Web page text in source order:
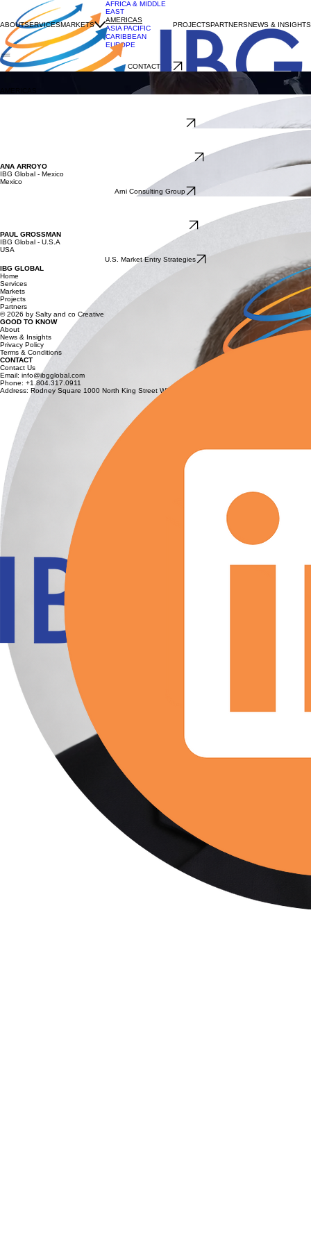
ABOUTSERVICESMARKETS
AFRICA & MIDDLE
EAST
AMERICAS
ASIA PACIFIC
CARIBBEAN
EUROPE
PROJECTSPARTNERSNEWS & INSIGHTS
CONTACT US
IBG Global is the world’s largest international trade development network.
ANA ARROYO
IBG Global - Mexico
Mexico
Arni Consulting Group
PAUL GROSSMAN
IBG Global - U.S.A
USA
U.S. Market Entry Strategies
IBG GLOBAL
Home
Services
Markets
Projects
Partners
© 2026 by Salty and co Creative
GOOD TO KNOW
About
News & Insights
Privacy Policy
Terms & Conditions
CONTACT
Contact Us
Email: info@ibgglobal.com
Phone: +1.804.317.0911
Address: Rodney Square 1000 North King Street Wilmington, Delaware 19801 USA